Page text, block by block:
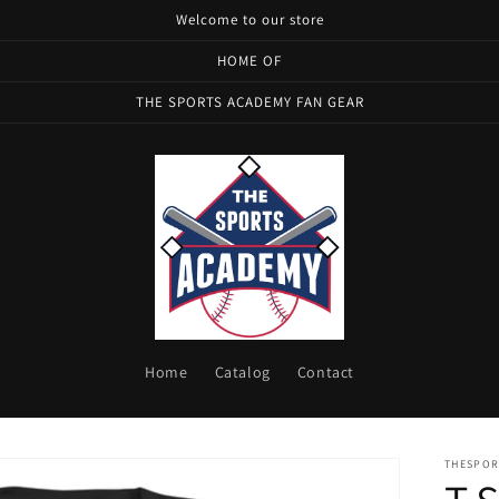
Welcome to our store
HOME OF
THE SPORTS ACADEMY FAN GEAR
Home Catalog Contact